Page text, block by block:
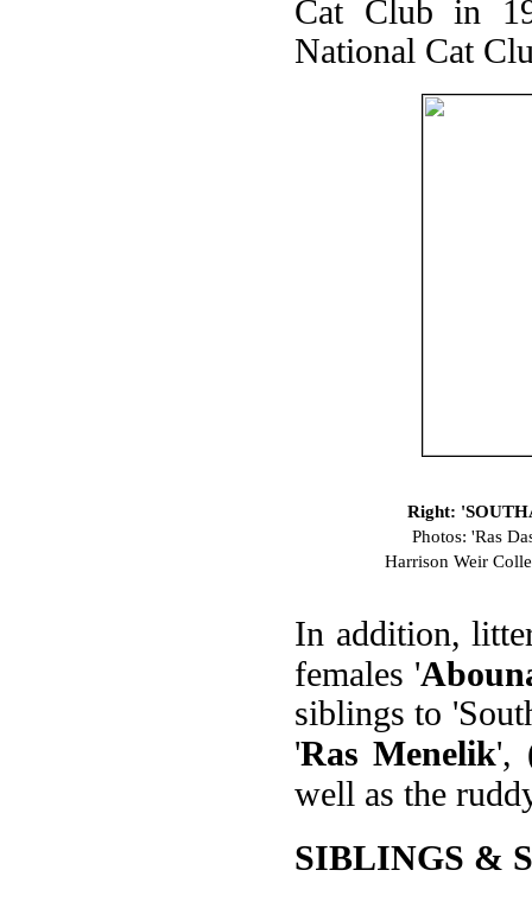
Cat Club in
National Cat
Right:
Photos: 'Ras
Harrison Weir
In addition,
females '
siblings to
'Ras Menelik',
well as the
SIBLINGS &